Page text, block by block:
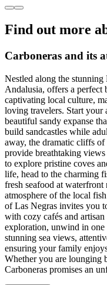
Find out more
Carboneras and its
Nestled along the stunning
Andalusia, offers a perfect
captivating local culture,
loving travelers. Start your
beautiful sandy expanse
build sandcastles while
away, the dramatic cliffs
provide breathtaking
to explore pristine coves
life, head to the charming
fresh seafood at waterfront
atmosphere of the local
of Las Negras invites you
with cozy cafés and
exploration, unwind in
stunning sea views,
ensuring your family
Whether you are lounging
Carboneras promises an